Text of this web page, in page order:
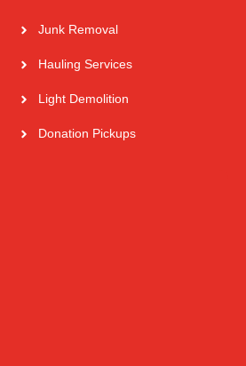
Junk Removal
Hauling Services
Light Demolition
Donation Pickups